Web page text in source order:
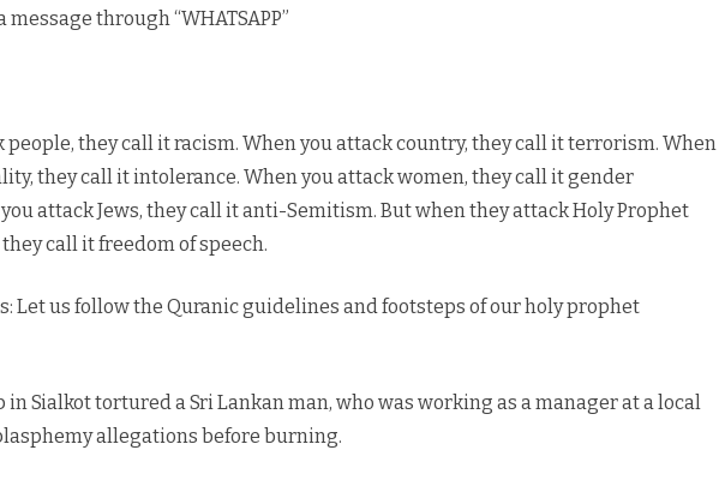
through “WHATSAPP”
people, they call it racism. When you attack country, they call it terrorism. When
they call it intolerance. When you attack women, they call it gender
attack Jews, they call it anti-Semitism. But when they attack Holy Prophet
they call it freedom of speech.
Let us follow the Quranic guidelines and footsteps of our holy prophet
in Sialkot tortured a Sri Lankan man, who was working as a manager at a local
allegations before burning.